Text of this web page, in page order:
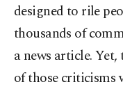
designed to rile
thousands of
a news article.
of those criticisms